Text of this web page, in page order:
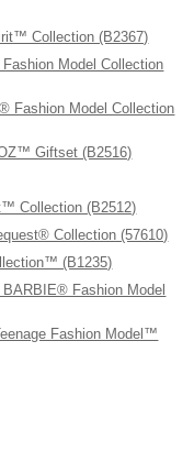
Collection (B2367)
Model Collection
Fashion Model Collection
Giftset (B2516)
Collection (B2512)
Collection (57610)
(B1235)
Fashion Model
Fashion Model™